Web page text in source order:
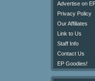
Advertise on
Privacy Policy
Our Affiliates
Link to Us
Staff Info
Contact Us
EP Goodies!